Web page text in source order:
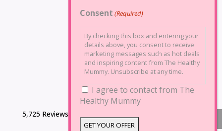
5,725 Reviews
Consent (Required)
By checking this box and entering your
details above, you consent to receive
marketing messages such as hot deals
and inspiring content from The Healthy
Mummy. Unsubscribe at any time.
I agree to contact from The
Healthy Mummy